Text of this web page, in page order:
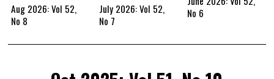
Aug 2026: Vol 52,
No 8
July 2026: Vol 52,
No 7
No 6